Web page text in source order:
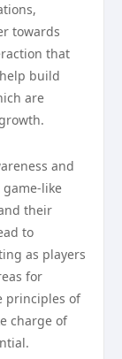
towards
that
build
are
and
like
their
to
as players
for
principles of
charge of